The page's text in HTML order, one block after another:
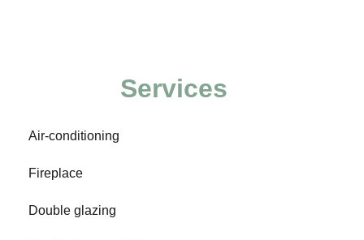
Services
Air-conditioning
Fireplace
Double glazing